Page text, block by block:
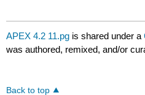
APEX 4.2 11.pg is shared under a
was authored, remixed, and/or
Back to top